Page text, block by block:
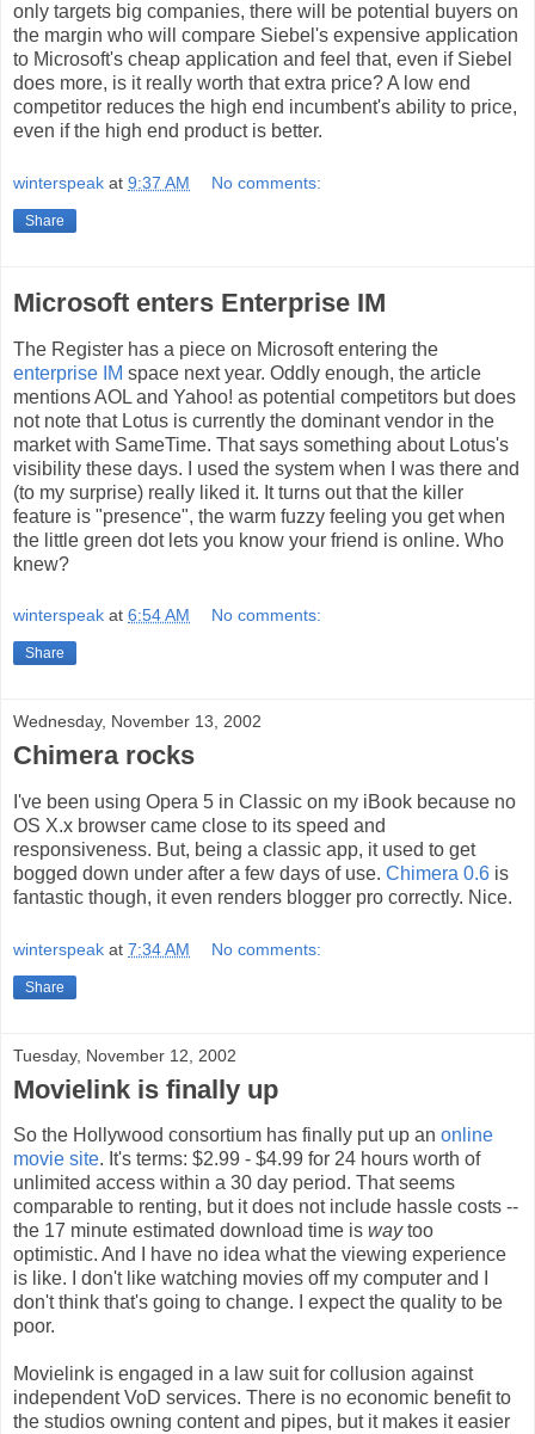
only targets big companies, there will be potential buyers on
the margin who will compare Siebel's expensive application
to Microsoft's cheap application and feel that, even if Siebel
does more, is it really worth that extra price? A low end
competitor reduces the high end incumbent's ability to price,
even if the high end product is better.
winterspeak at 9:37 AM No comments:
Share
Microsoft enters Enterprise IM
The Register has a piece on Microsoft entering the
enterprise IM space next year. Oddly enough, the article
mentions AOL and Yahoo! as potential competitors but does
not note that Lotus is currently the dominant vendor in the
market with SameTime. That says something about Lotus's
visibility these days. I used the system when I was there and
(to my surprise) really liked it. It turns out that the killer
feature is "presence", the warm fuzzy feeling you get when
the little green dot lets you know your friend is online. Who
knew?
winterspeak at 6:54 AM No comments:
Share
Wednesday, November 13, 2002
Chimera rocks
I've been using Opera 5 in Classic on my iBook because no
OS X.x browser came close to its speed and
responsiveness. But, being a classic app, it used to get
bogged down under after a few days of use. Chimera 0.6 is
fantastic though, it even renders blogger pro correctly. Nice.
winterspeak at 7:34 AM No comments:
Share
Tuesday, November 12, 2002
Movielink is finally up
So the Hollywood consortium has finally put up an online
movie site. It's terms: $2.99 - $4.99 for 24 hours worth of
unlimited access within a 30 day period. That seems
comparable to renting, but it does not include hassle costs --
the 17 minute estimated download time is waytoo
optimistic. And I have no idea what the viewing experience
is like. I don't like watching movies off my computer and I
don't think that's going to change. I expect the quality to be
poor.
Movielink is engaged in a law suit for collusion against
independent VoD services. There is no economic benefit to
the studios owning content and pipes, but it makes it easier